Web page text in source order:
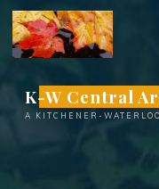
Skip
content
K-W Central
A KITCHENER-